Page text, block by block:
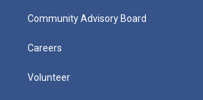
Community Advisory Board
Careers
Volunteer